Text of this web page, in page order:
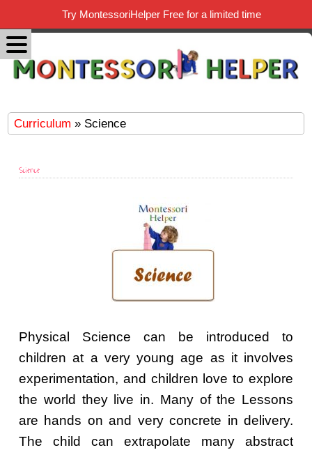
Curriculum » Science
Science
Physical Science can be introduced to
children at a very young age as it involves
experimentation, and children love to explore
the world they live in. Many of the Lessons
are hands on and very concrete in delivery.
The child can extrapolate many abstract
Try MontessoriHelper Free for a limited time